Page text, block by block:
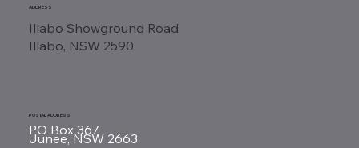
ADDRESS
Illabo Showground Road
Illabo, NSW 2590
POSTAL ADDRESS
PO Box 367
Junee, NSW 2663